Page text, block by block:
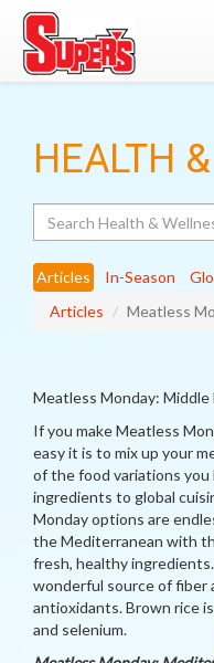
HEALTH
Articles In-Season
Articles
Meatless
Meatless Monday: Middle
If you make Meatless
easy it is to mix up your
of the food variations
ingredients to global
Monday options are
the Mediterranean with
fresh, healthy
wonderful source of fiber
antioxidants. Brown rice
and selenium.